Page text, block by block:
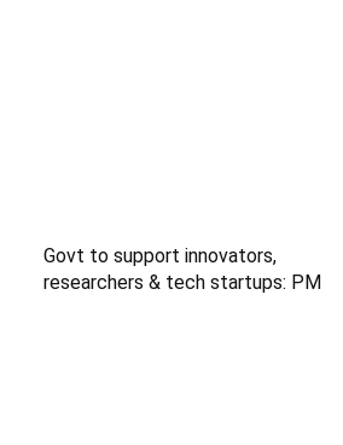
Govt to support innovators,
researchers & tech startups: PM